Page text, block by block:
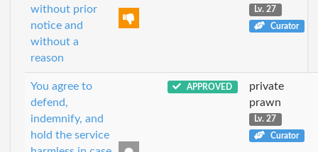
without prior
notice and
without a
reason
Lv. 27
Curator
You agree to
defend,
indemnify, and
hold the service
APPROVED
private
prawn
Lv. 27
Curator